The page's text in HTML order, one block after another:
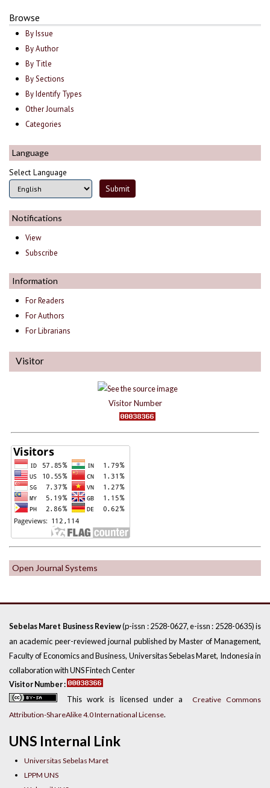
Browse
By Issue
By Author
By Title
By Sections
By Identify Types
Other Journals
Categories
Language
Select Language
Notifications
View
Subscribe
Information
For Readers
For Authors
For Librarians
Visitor
Visitor Number
Open Journal Systems
UNS Internal Link
Universitas Sebelas Maret
LPPM UNS
Sebelas Maret Business Review(p-issn : 2528-0627, e-issn : 2528-0635) is
an academic peer-reviewed journal published by Master of Management,
Faculty of Economics and Business, Universitas Sebelas Maret, Indonesia in
collaboration with UNS Fintech Center
Visitor Number :
This work is licensed under a Creative Commons
Attribution-ShareAlike 4.0 International License.